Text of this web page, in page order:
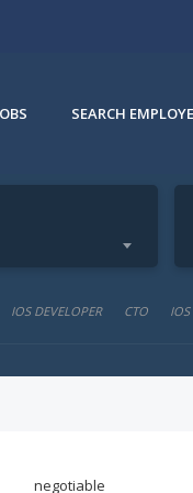
SEARCH
IOS DEVELOPER CTO IOS
negotiable